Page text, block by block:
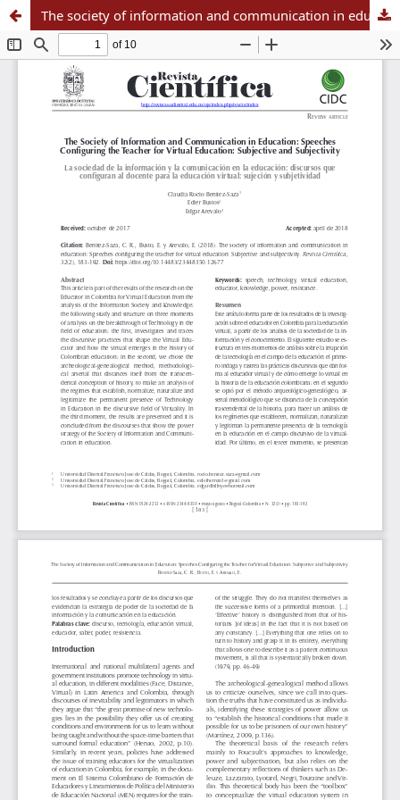
The society of information and communication in education: Speeches configuring the teacher for virtual education: Subjective and subjectivity